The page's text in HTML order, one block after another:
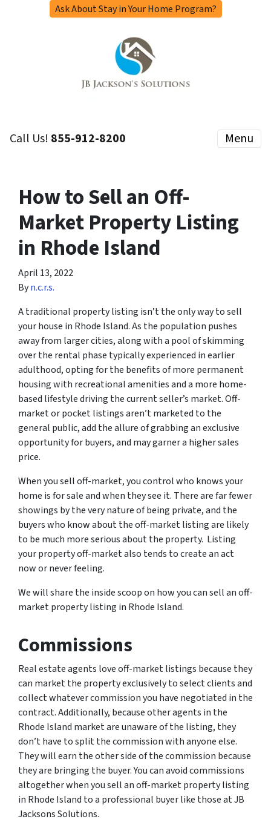
Ask About Stay in Your Home Program?
Call Us! 855-912-8200 Menu
How to Sell an Off-
Market Property Listing
in Rhode Island
April 13, 2022
Byn.c.r.s.
A traditional property listing isn’t the only way to sell
your house in Rhode Island. As the population pushes
away from larger cities, along with a pool of skimming
over the rental phase typically experienced in earlier
adulthood, opting for the benefits of more permanent
housing with recreational amenities and a more home-
based lifestyle driving the current seller’s market. Off-
market or pocket listings aren’t marketed to the
general public, add the allure of grabbing an exclusive
opportunity for buyers, and may garner a higher sales
price.
When you sell off-market, you control who knows your
home is for sale and when they see it. There are far fewer
showings by the very nature of being private, and the
buyers who know about the off-market listing are likely
to be much more serious about the property. Listing
your property off-market also tends to create an act
now or never feeling.
We will share the inside scoop on how you can sell an off-
market property listing in Rhode Island.
Commissions
Real estate agents love off-market listings because they
can market the property exclusively to select clients and
collect whatever commission you have negotiated in the
contract. Additionally, because other agents in the
Rhode Island market are unaware of the listing, they
don’t have to split the commission with anyone else.
They will earn the other side of the commission because
they are bringing the buyer. You can avoid commissions
altogether when you sell an off-market property listing
in Rhode Island to a professional buyer like those at JB
Jacksons Solutions.